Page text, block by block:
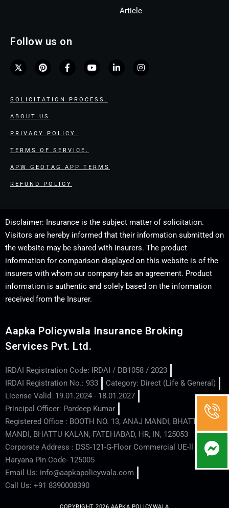
Article
Follow us on
SOLICITATION PROCESS.
ABOUT US
PRIVACY POLICY.
TERMS OF SERVICE.
APW GEOTAG APP TERMS
REFUND POLICY
Disclaimer: Insurance is the subject matter of solicitation.
Visitors are hereby informed that their information submitted on
the website may be shared with insurers. The product
information for comparison displayed on this website is of the
insurers with whom our company has an agreement. Product
information is authentic and solely based on the information
received from the Insurer.
Aapka Policywala Insurance Broking
Services Pvt. Ltd.
IRDAI Registration Code: IRDAI / DB1058 / 2023
IRDAI Registration No.: 933
Category: Direct (Life & General)
License Valid: 19.01.2024 - 18.01.2027
Principal Officer: Pardeep Kumar
Registered Office : BOOTH NO. 13, ANAJ MANDI, BHATTU
MANDI, BHATTU KALAN, FATEHABAD, HR, IN, 125053
Corporate Address : DSS-121-G-Floor Commercial UE-ll - Hisar -
Haryana Pin Code- 125005
Email Us: info@aapkapolicywala.com
Call Us: +91 8390008390